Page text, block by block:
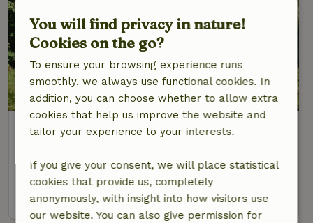
Nature house in Oisterwijk
2 Persons1 bedroom
view
You will find privacy in nature!
Cookies on the go?
To ensure your browsing experience runs
smoothly, we always use functional cookies. In
addition, you can choose whether to allow extra
cookies that help us improve the website and
tailor your experience to your interests.
If you give your consent, we will place statistical
cookies that provide us, completely
anonymously, with insight into how visitors use
our website. You can also give permission for